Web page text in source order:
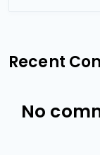
Recent
No